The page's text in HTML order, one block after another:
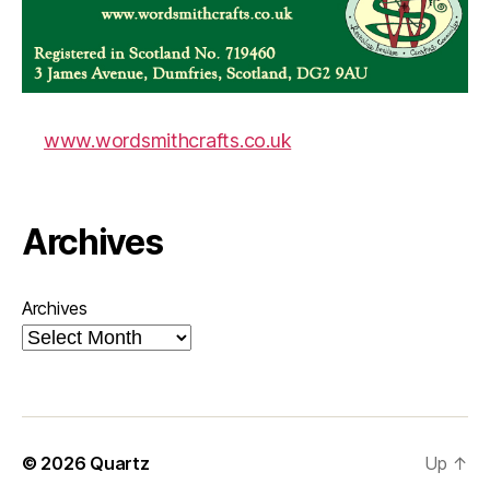
www.wordsmithcrafts.co.uk
Archives
Archives
© 2026 Quartz Up ↑